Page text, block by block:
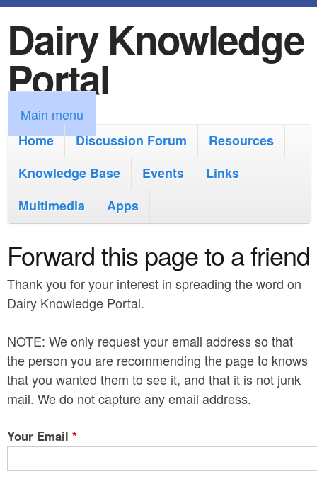
k
i
p
t
o
m
i
n
o
t
e
n
Dairy Knowledge
Portal
M
a
m
e
n
u
Main menu
Home
Discussion Forum
Resources
Knowledge Base
Events
Links
Multimedia
Apps
Forward this page to a friend
Thank you for your interest in spreading the word on
Dairy Knowledge Portal.
NOTE: We only request your email address so that
the person you are recommending the page to knows
that you wanted them to see it, and that it is not junk
mail. We do not capture any email address.
Your Email *